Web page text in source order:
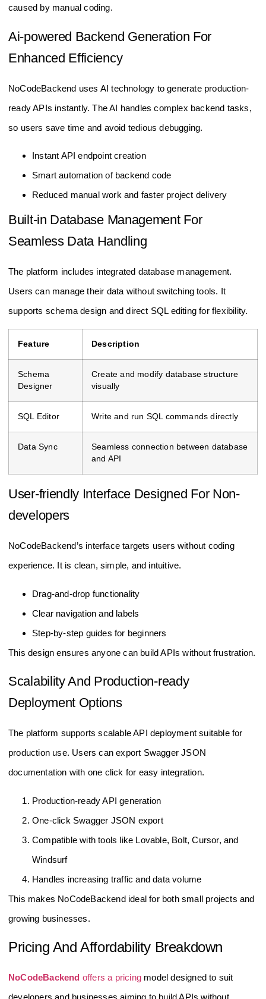
caused by manual coding.
Ai-powered Backend Generation For
Enhanced Efficiency
NoCodeBackend uses AI technology to generate production-
ready APIs instantly. The AI handles complex backend tasks,
so users save time and avoid tedious debugging.
Instant API endpoint creation
Smart automation of backend code
Reduced manual work and faster project delivery
Built-in Database Management For
Seamless Data Handling
The platform includes integrated database management.
Users can manage their data without switching tools. It
supports schema design and direct SQL editing for flexibility.
Feature Description
Schema
Designer
Create and modify database structure
visually
SQL Editor Write and run SQL commands directly
Data Sync
Seamless connection between database
and API
User-friendly Interface Designed For Non-
developers
NoCodeBackend’s interface targets users without coding
experience. It is clean, simple, and intuitive.
Drag-and-drop functionality
Clear navigation and labels
Step-by-step guides for beginners
This design ensures anyone can build APIs without frustration.
Scalability And Production-ready
Deployment Options
The platform supports scalable API deployment suitable for
production use. Users can export Swagger JSON
documentation with one click for easy integration.
Production-ready API generation
One-click Swagger JSON export
Compatible with tools like Lovable, Bolt, Cursor, and
Windsurf
Handles increasing traffic and data volume
This makes NoCodeBackend ideal for both small projects and
growing businesses.
Pricing And Affordability Breakdown
NoCodeBackend offers a pricing model designed to suit
developers and businesses aiming to build APIs without